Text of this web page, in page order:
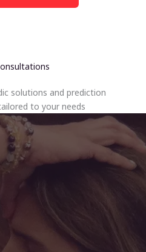
solutions and prediction
to your needs